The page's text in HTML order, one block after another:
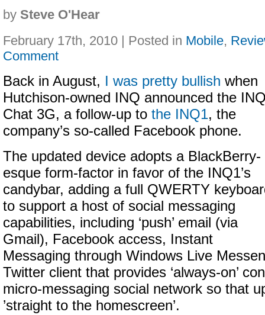
by Steve O'Hear
February 17th, 2010 | Posted in Mobile,
Comment
Back in August, I was pretty bullish when
Hutchison-owned INQ announced the
Chat 3G, a follow-up to the INQ1, the
company’s so-called Facebook phone.
The updated device adopts a BlackBerry-
esque form-factor in favor of the INQ1’s
candybar, adding a full QWERTY
to support a host of social messaging
capabilities, including ‘push’ email (via
Gmail), Facebook access, Instant
Messaging through Windows Live
Twitter client that provides ‘always-on’
micro-messaging social network so that
’straight to the homescreen’.